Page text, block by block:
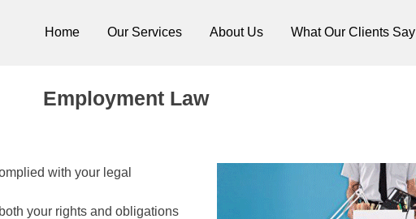
Home Our Services About Us What Our Clients Say
Employment Law
with your legal
your rights and obligations